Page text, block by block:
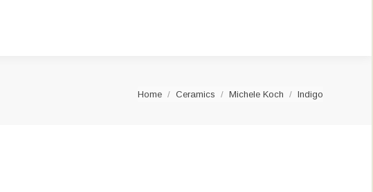
You are here:
Home Ceramics Michele Koch Indigo